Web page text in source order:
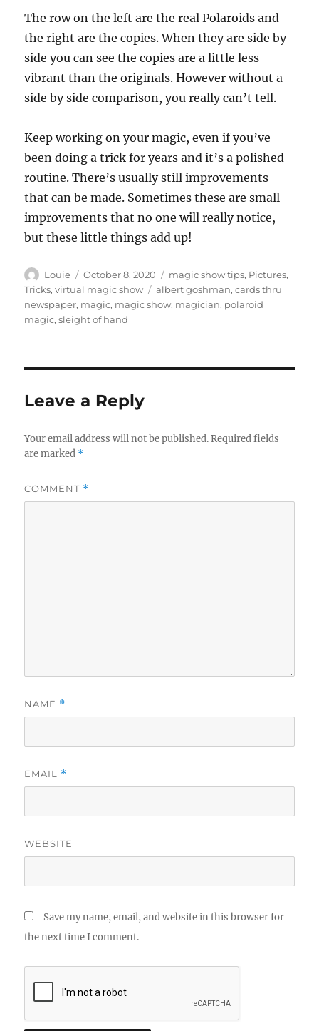
The row on the left are the real Polaroids and
the right are the copies. When they are side by
side you can see the copies are a little less
vibrant than the originals. However without a
side by side comparison, you really can’t tell.
Keep working on your magic, even if you’ve
been doing a trick for years and it’s a polished
routine. There’s usually still improvements
that can be made. Sometimes these are small
improvements that no one will really notice,
but these little things add up!
Author
Louie
Posted
on
October 8, 2020 Categories
magic show tips, Pictures,
Tricks,virtual magic show Tags
albert goshman,cards thru
newspaper, magic, magic show, magician, polaroid
magic,sleight of hand
Leave a Reply
Your email address will not be published. Required fields
are marked *
COMMENT *
NAME *
EMAIL *
WEBSITE
Save my name, email, and website in this browser for
the next time I comment.